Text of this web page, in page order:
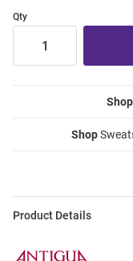
Qty
Shop
Shop
Product Details